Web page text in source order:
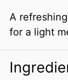
A
for a light